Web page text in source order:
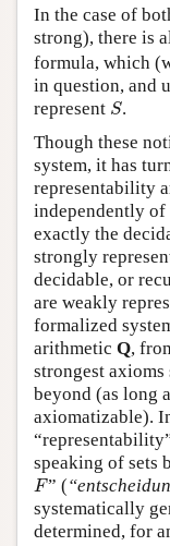
In the case of
strong), there is
formula, which
in question, and
represent S
S.
Though these
system, it has
representability
independently of
exactly the
strongly
decidable, or
are weakly
formalized
arithmetic Q,
strongest
beyond (as long
axiomatizable).
speaking of sets
F
F” (
systematically
determined, for